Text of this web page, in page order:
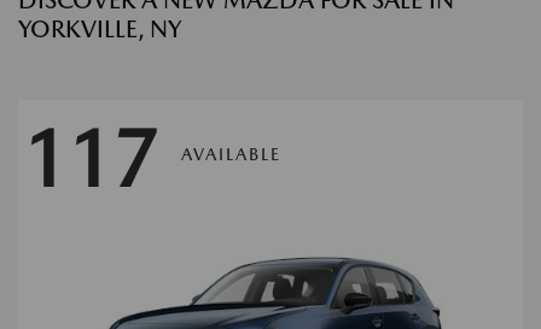
YORKVILLE, NY
117 AVAILABLE